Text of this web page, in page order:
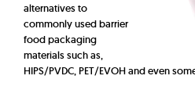
alternatives to
commonly used barrier
food packaging
materials such as,
HIPS/PVDC, PET/EVOH and even